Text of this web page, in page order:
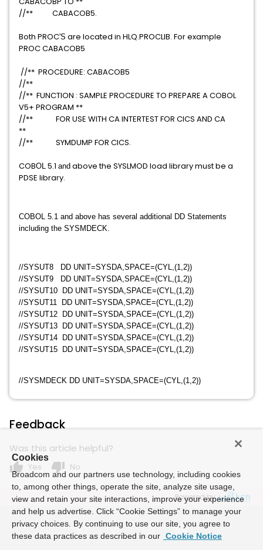
//** CABACOB5.
Both PROC​'S​ are located in HLQ.PROCLIB. For example
PROC CABACOB5
//** PROCEDURE: CABACOB5
//**
//** FUNCTION : SAMPLE PROCEDURE TO PREPARE A COBOL
V5+ PROGRAM **
//** FOR USE WITH CA INTERTEST FOR CICS AND CA
**
//** SYMDUMP FOR CICS.
COB​OL 5.1 ​and above the SYSLMOD load library must be a
PDSE library.
​COBOL 5.1 and above has several additional DD Statements
including the SYSMDECK.
//SYSUT8 DD UNIT=SYSDA,SPACE=(CYL,(1,2))
//SYSUT9 DD UNIT=SYSDA,SPACE=(CYL,(1,2))
//SYSUT10 DD UNIT=SYSDA,SPACE=(CYL,(1,2))
//SYSUT11 DD UNIT=SYSDA,SPACE=(CYL,(1,2))
//SYSUT12 DD UNIT=SYSDA,SPACE=(CYL,(1,2))
//SYSUT13 DD UNIT=SYSDA,SPACE=(CYL,(1,2))
//SYSUT14 DD UNIT=SYSDA,SPACE=(CYL,(1,2))
//SYSUT15 DD UNIT=SYSDA,SPACE=(CYL,(1,2))
//SYSMDECK DD UNIT=SYSDA,SPACE=(CYL,(1,2))
Feedback
Was this article helpful?
thumb_up Yes thumb_down No
Powered by
Cookies
Broadcom and our partners use technology, including cookies
to, among other things, operate the site, analyze site usage,
view and retain your site interactions, improve your experience
and help us advertise. Click “Cookie Settings” to manage your
privacy choices. By continuing to use our site, you agree to
these data practices as described in our Cookie Notice